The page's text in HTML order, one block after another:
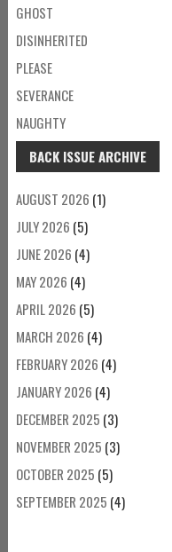
GHOST
DISINHERITED
PLEASE
SEVERANCE
NAUGHTY
BACK ISSUE ARCHIVE
AUGUST 2026 (1)
JULY 2026 (5)
JUNE 2026 (4)
MAY 2026 (4)
APRIL 2026 (5)
MARCH 2026 (4)
FEBRUARY 2026 (4)
JANUARY 2026 (4)
DECEMBER 2025 (3)
NOVEMBER 2025 (3)
OCTOBER 2025 (5)
SEPTEMBER 2025 (4)